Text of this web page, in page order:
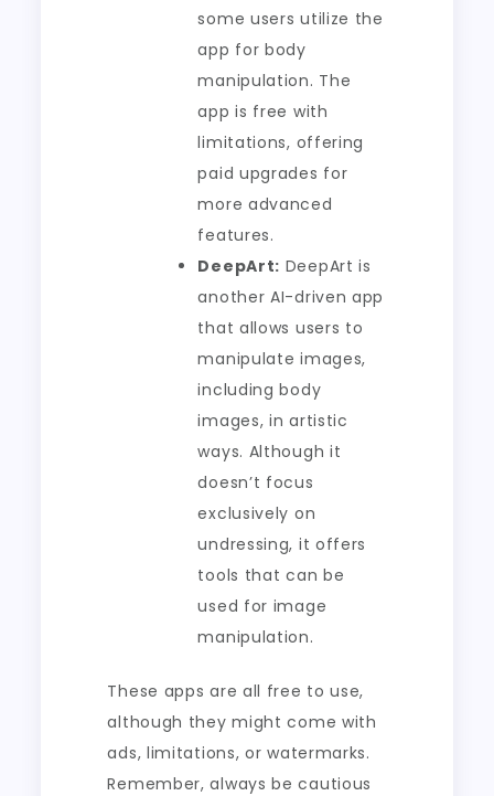
some users utilize the
app for body
manipulation. The
app is free with
limitations, offering
paid upgrades for
more advanced
features.
DeepArt: DeepArt is
another AI-driven app
that allows users to
manipulate images,
including body
images, in artistic
ways. Although it
doesn’t focus
exclusively on
undressing, it offers
tools that can be
used for image
manipulation.
These apps are all free to use,
although they might come with
ads, limitations, or watermarks.
Remember, always be cautious